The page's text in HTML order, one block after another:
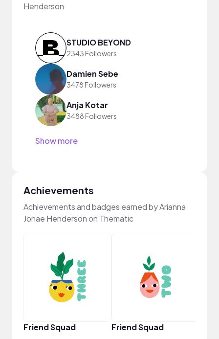
Henderson
STUDIO BEYOND
2343 Followers
Damien Sebe
3478 Followers
Anja Kotar
3488 Followers
Show more
Achievements
Achievements and badges earned by Arianna
Jonae Henderson on Thematic
Friend Squad Friend Squad